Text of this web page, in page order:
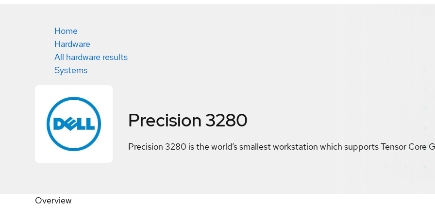
Home
Hardware
All hardware results
Systems
Precision 3280
Precision 3280 is the world’s smallest workstation which supports Tensor Core
Overview